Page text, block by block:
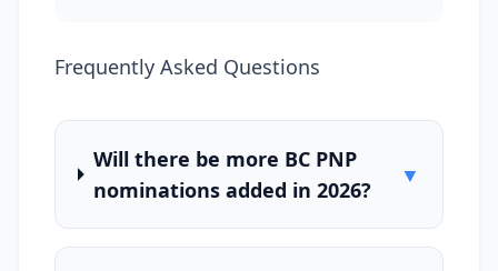
Frequently Asked Questions
Will there be more BC PNP
nominations added in 2026?
▼